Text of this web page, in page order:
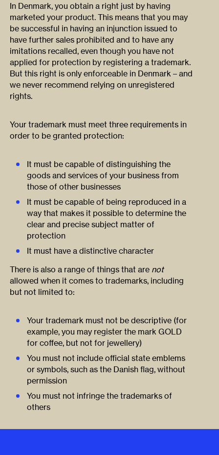
In Denmark, you obtain a right just by having
marketed your product. This means that you may
be successful in having an injunction issued to
have further sales prohibited and to have any
imitations recalled, even though you have not
applied for protection by registering a trademark.
But this right is only enforceable in Denmark – and
we never recommend relying on unregistered
rights.
Your trademark must meet three requirements in
order to be granted protection:
It must be capable of distinguishing the
goods and services of your business from
those of other businesses
It must be capable of being reproduced in a
way that makes it possible to determine the
clear and precise subject matter of
protection
It must have a distinctive character
There is also a range of things that are not
allowed when it comes to trademarks, including
but not limited to:
Your trademark must not be descriptive (for
example, you may register the mark GOLD
for coffee, but not for jewellery)
You must not include official state emblems
or symbols, such as the Danish flag, without
permission
You must not infringe the trademarks of
others